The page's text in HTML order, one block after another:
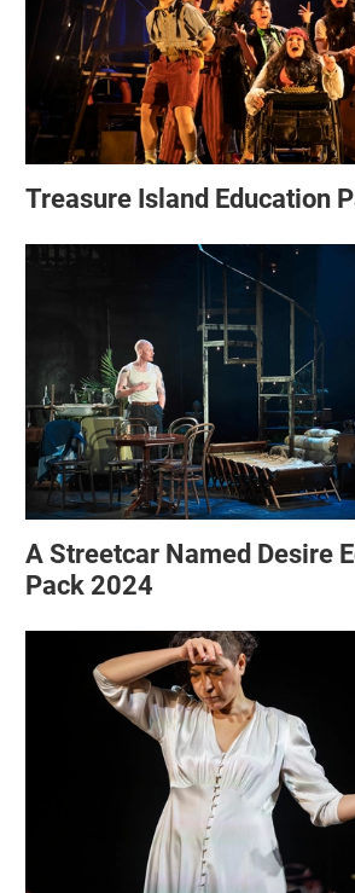
Treasure Island Education
A Streetcar Named Desire
Pack 2024